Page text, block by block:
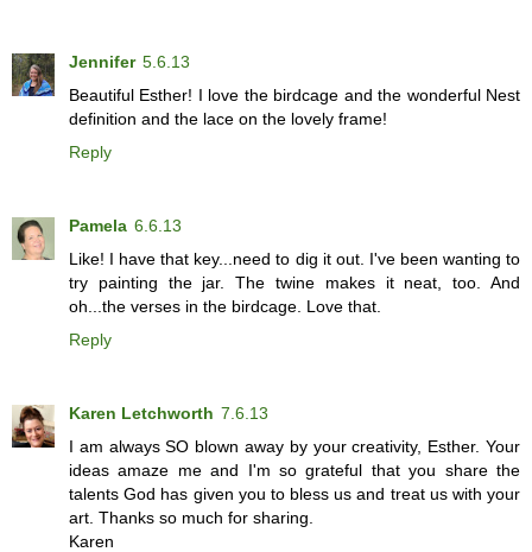
Jennifer 5.6.13
Beautiful Esther! I love the birdcage and the wonderful Nest
definition and the lace on the lovely frame!
Reply
Pamela 6.6.13
Like! I have that key...need to dig it out. I've been wanting to
try painting the jar. The twine makes it neat, too. And
oh...the verses in the birdcage. Love that.
Reply
Karen Letchworth 7.6.13
I am always SO blown away by your creativity, Esther. Your
ideas amaze me and I'm so grateful that you share the
talents God has given you to bless us and treat us with your
art. Thanks so much for sharing.
Karen